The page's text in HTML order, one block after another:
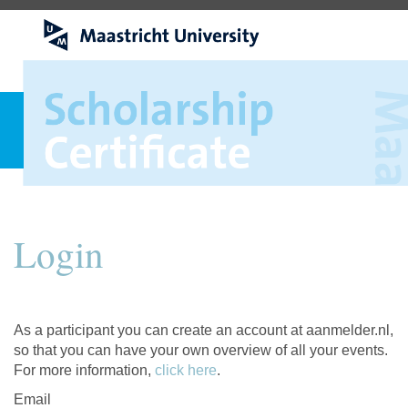
Login
As a participant you can create an account at aanmelder.nl,
so that you can have your own overview of all your events.
For more information, click here.
Email